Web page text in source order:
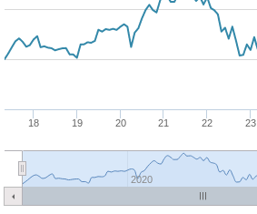
18 19 20 21 22 23
2020